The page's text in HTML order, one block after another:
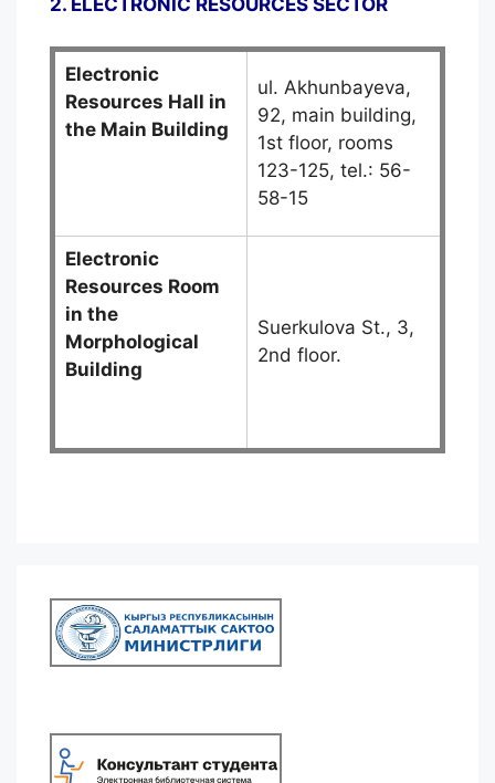
Electronic
Resources Hall in
the Main Building
ul. Akhunbayeva,
92, main building,
1st floor, rooms
123-125, tel.: 56-
58-15
Electronic
Resources Room
in the
Morphological
Building
Suerkulova St., 3,
2nd floor.